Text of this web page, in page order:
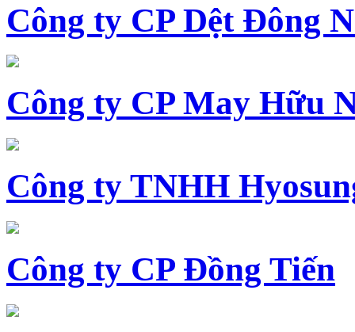
Công ty CP Dệt Đông
Công ty CP May Hữu
Công ty TNHH
Công ty CP Đồng Tiến